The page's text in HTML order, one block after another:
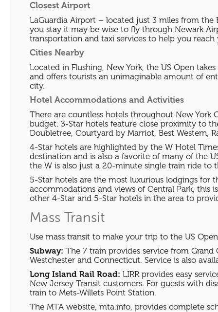
Closest Airport
LaGuardia Airport – located just 3 miles from the
you stay it may be wise to fly through Newark
transportation and taxi services to help you
Cities Nearby
Located in Flushing, New York, the US Open
and offers tourists an unimaginable amount of
city.
Hotel Accommodations and Activities
There are countless hotels throughout New York
budget. 3-Star hotels feature close proximity to
Doubletree, Courtyard by Marriot, Best Western,
4-Star hotels are highlighted by the W Hotel
destination and is also a favorite of many of the
the W is also just a 20-minute single train ride to
5-Star hotels are the most luxurious lodgings for
accommodations and views of Central Park, this
other 4-Star and 5-Star hotels in the area to
Mass Transit
Use mass transit to make your trip to the US
Subway: The 7 train provides service from
Westchester and Connecticut. Service is also
Long Island Rail Road: LIRR provides easy
New Jersey Transit customers. For guests with
train to Mets-Willets Point Station.
The MTA website, mta.info, provides complete